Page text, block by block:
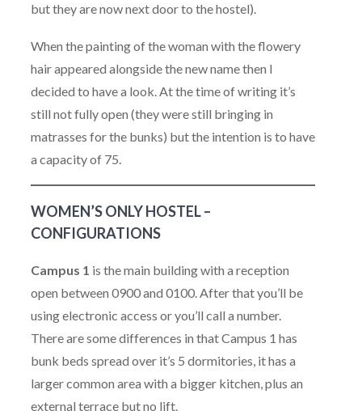
but they are now next door to the hostel).
When the painting of the woman with the flowery
hair appeared alongside the new name then I
decided to have a look. At the time of writing it’s
still not fully open (they were still bringing in
matrasses for the bunks) but the intention is to have
a capacity of 75.
WOMEN’S ONLY HOSTEL –
CONFIGURATIONS
Campus 1 is the main building with a reception
open between 0900 and 0100. After that you’ll be
using electronic access or you’ll call a number.
There are some differences in that Campus 1 has
bunk beds spread over it’s 5 dormitories, it has a
larger common area with a bigger kitchen, plus an
external terrace but no lift.